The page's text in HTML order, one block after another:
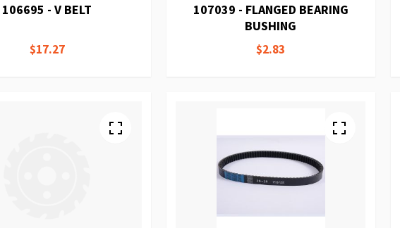
106695 - V BELT
$17.27
107039 - FLANGED BEARING
BUSHING
$2.83